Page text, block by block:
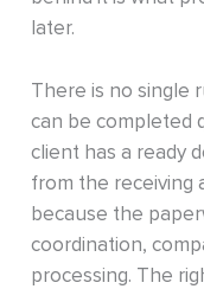
later.
There is no single
can be completed
client has a ready
from the receiving
because the
coordination,
processing. The